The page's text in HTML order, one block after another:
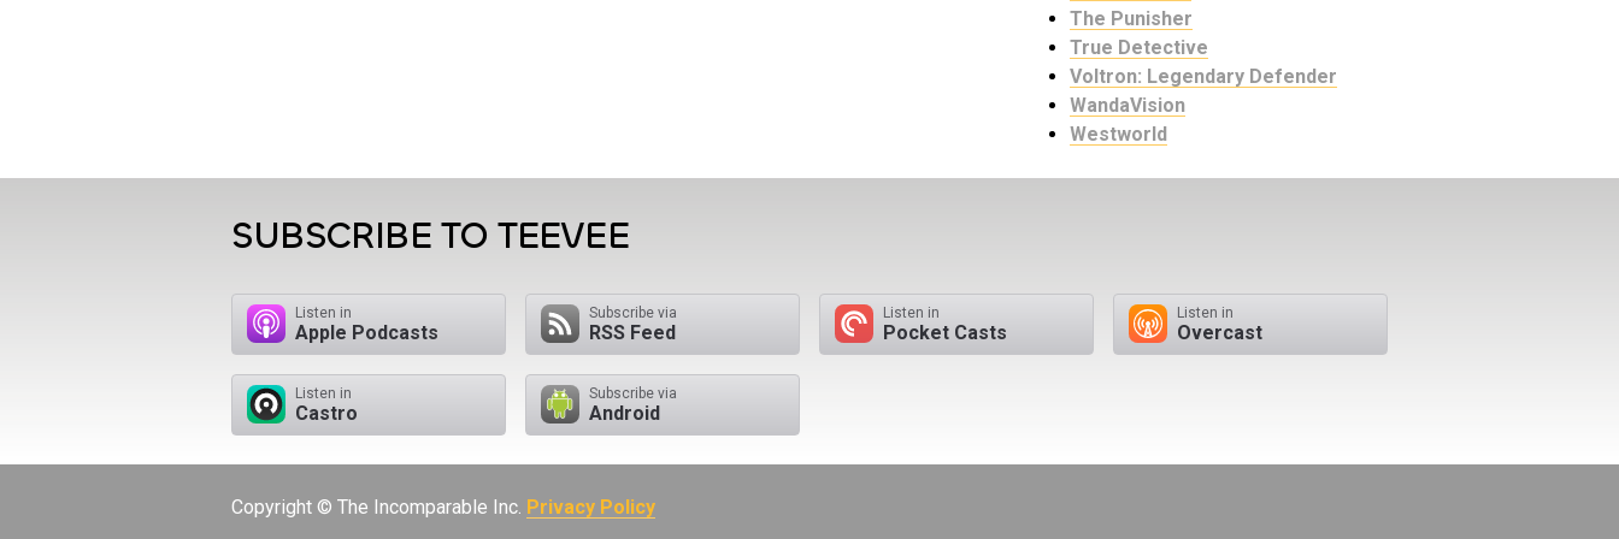
The Punisher
True Detective
Voltron: Legendary Defender
WandaVision
Westworld
SUBSCRIBE TO TEEVEE
Listen in
Apple Podcasts
Subscribe via
RSS Feed
Listen in
Pocket Casts
Listen in
Overcast
Listen in
Castro
Subscribe via
Android
Copyright © The Incomparable Inc. Privacy Policy